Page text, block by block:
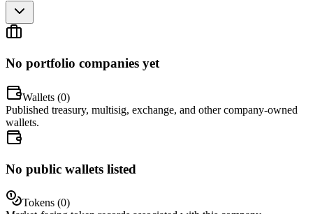
No portfolio companies yet
Wallets (0)
Published treasury, multisig, exchange, and other company-owned
wallets.
No public wallets listed
Tokens (0)